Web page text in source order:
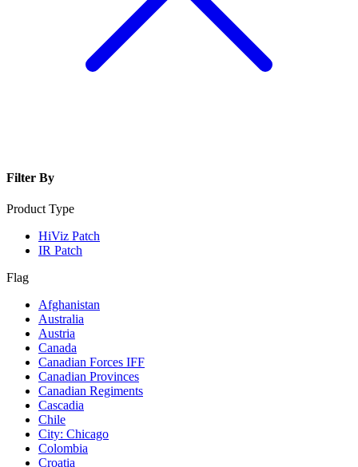
Filter By
Product Type
HiViz Patch
IR Patch
Flag
Afghanistan
Australia
Austria
Canada
Canadian Forces IFF
Canadian Provinces
Canadian Regiments
Cascadia
Chile
City: Chicago
Colombia
Croatia